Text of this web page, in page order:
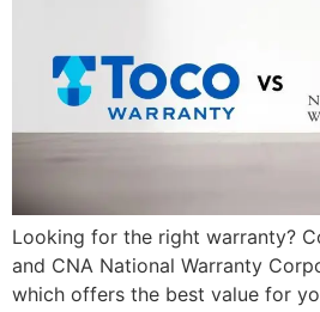
Looking for the right warranty?
and CNA National Warranty
which offers the best value for